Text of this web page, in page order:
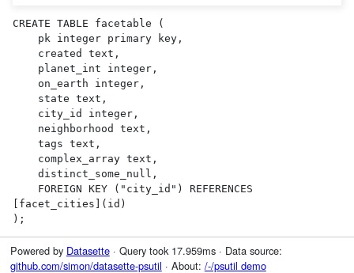
CREATE TABLE facetable (
[facet_cities](id)
);
Powered by Datasette· Query took 17.959ms · Data source:
github.com/simon/datasette-psutil · About: /-/psutil demo